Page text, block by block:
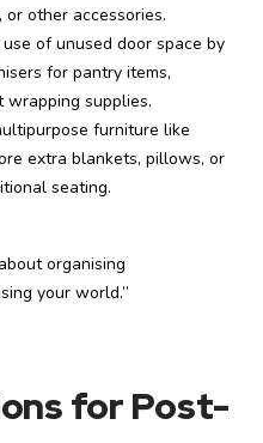
other accessories.
of unused door space by
for pantry items,
wrapping supplies.
furniture like
extra blankets, pillows, or
seating.
organising
your world.”
for Post-